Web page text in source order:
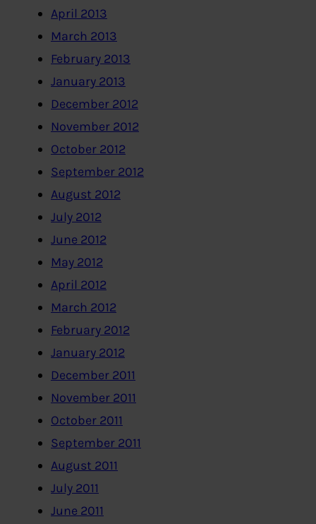
April 2013
March 2013
February 2013
January 2013
December 2012
November 2012
October 2012
September 2012
August 2012
July 2012
June 2012
May 2012
April 2012
March 2012
February 2012
January 2012
December 2011
November 2011
October 2011
September 2011
August 2011
July 2011
June 2011